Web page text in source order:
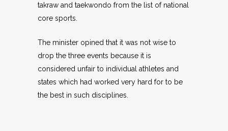
takraw and taekwondo from the list of national
core sports.
The minister opined that it was not wise to
drop the three events because it is
considered unfair to individual athletes and
states which had worked very hard for to be
the best in such disciplines.